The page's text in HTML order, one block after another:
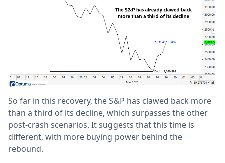
So far in this recovery, the S&P has clawed back more
than a third of its decline, which surpasses the other
post-crash scenarios. It suggests that this time is
different, with more buying power behind the
rebound.